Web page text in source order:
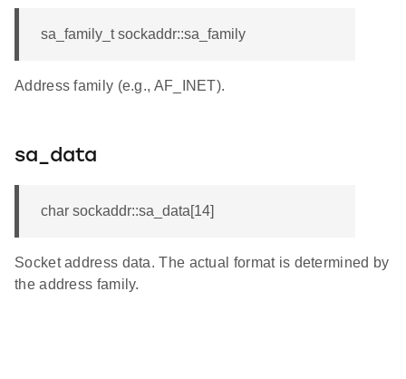
sa_family_t sockaddr::sa_family
Address family (e.g., AF_INET).
sa_data
char sockaddr::sa_data[14]
Socket address data. The actual format is determined by
the address family.